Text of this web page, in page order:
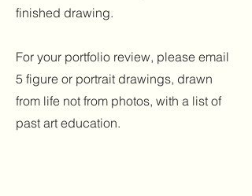
finished drawing.
For your portfolio review, please email
5 figure or portrait drawings, drawn
from life not from photos, with a list of
past art education.